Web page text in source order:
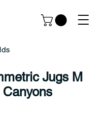
Jugs M
Canyons